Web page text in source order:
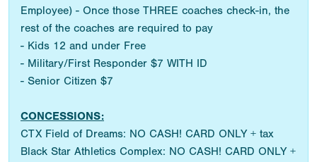
Employee) - Once those THREE coaches check-in, the
rest of the coaches are required to pay
- Kids 12 and under Free
- Military/First Responder $7 WITH ID
- Senior Citizen $7
CONCESSIONS:
CTX Field of Dreams: NO CASH! CARD ONLY + tax
Black Star Athletics Complex: NO CASH! CARD ONLY +